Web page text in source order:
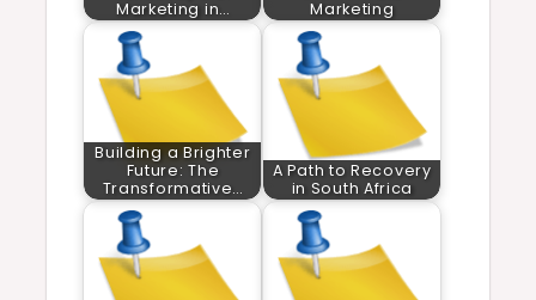
Marketing in…
Marketing
Building a Brighter
Future: The
Transformative…
A Path to Recovery
in South Africa